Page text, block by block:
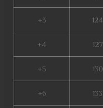
+3 124
+4 127
+5 130
+6 133